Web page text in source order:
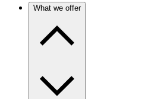
What we offer